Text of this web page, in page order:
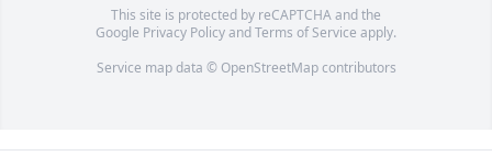
This site is protected by reCAPTCHA and the
Google Privacy PolicyandTerms of Service apply.
Service map data © OpenStreetMapcontributors